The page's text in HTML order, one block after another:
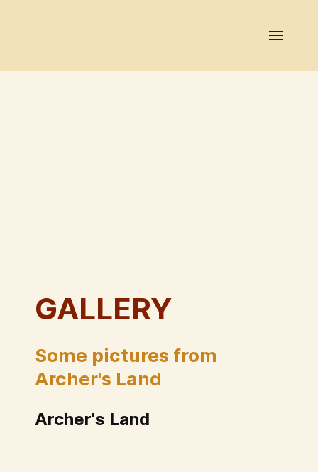
GALLERY
Some pictures from
Archer's Land
Archer's Land